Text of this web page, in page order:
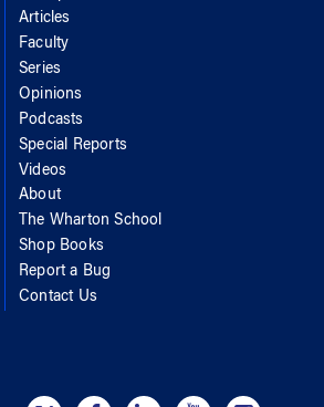
Articles
Faculty
Series
Opinions
Podcasts
Special Reports
Videos
About
The Wharton School
Shop Books
Report a Bug
Contact Us